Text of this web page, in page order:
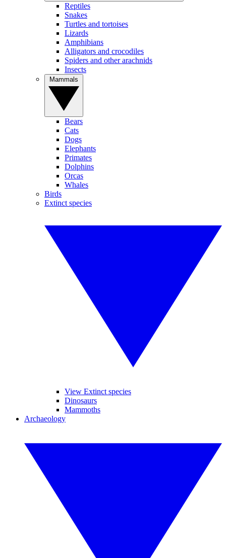
Reptiles
Snakes
Turtles and tortoises
Lizards
Amphibians
Alligators and crocodiles
Spiders and other arachnids
Insects
Bears
Cats
Dogs
Elephants
Primates
Dolphins
Orcas
Whales
Birds
Extinct species
View Extinct species
Dinosaurs
Mammoths
Archaeology